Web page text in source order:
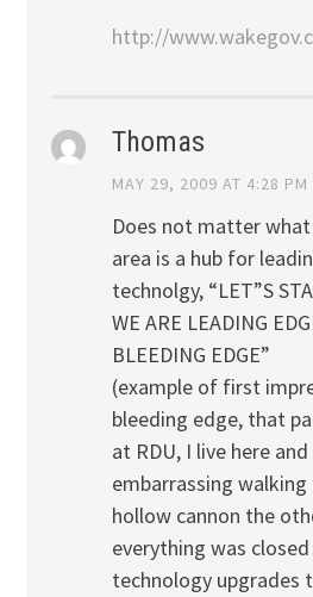
http://
Thomas
MAY 29, 2009 AT 4:28 PM
Does not matter
area is a hub for
technolgy, “LET”S
WE ARE LEADING
BLEEDING EDGE”
(example of first
bleeding edge, that
at RDU, I live here
embarrassing
hollow cannon the
everything was
technology upgrades